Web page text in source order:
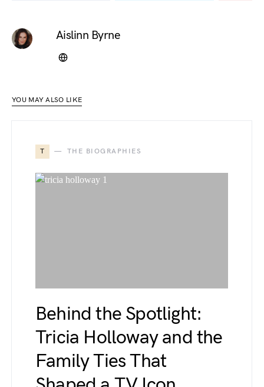
Aislinn Byrne
YOU MAY ALSO LIKE
T THE BIOGRAPHIES
Behind the Spotlight:
Tricia Holloway and the
Family Ties That